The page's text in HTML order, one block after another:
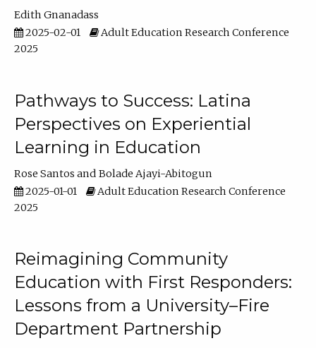
Edith Gnanadass
2025-02-01
Adult Education Research Conference
2025
Pathways to Success: Latina
Perspectives on Experiential
Learning in Education
Rose Santos
Bolade Ajayi-Abitogun
2025-01-01
Adult Education Research Conference
2025
Reimagining Community
Education with First Responders:
Lessons from a University–Fire
Department Partnership